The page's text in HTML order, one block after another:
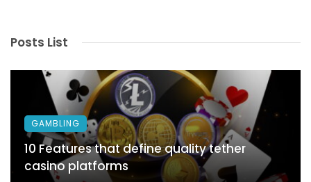
Posts List
GAMBLING
10 Features that define quality tether
casino platforms